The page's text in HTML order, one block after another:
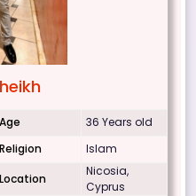
Age
36 Years old
Religion
Islam
Location
Nicosia,
Cyprus